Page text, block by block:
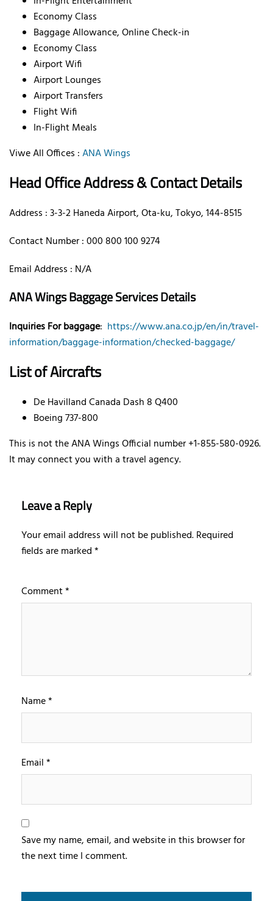
Economy Class
Baggage Allowance, Online Check-in
Economy Class
Airport Wifi
Airport Lounges
Airport Transfers
Flight Wifi
In-Flight Meals
Viwe All Offices :ANA Wings
Head Office Address & Contact Details
Address : 3-3-2 Haneda Airport, Ota-ku, Tokyo, 144-8515
Contact Number : 000 800 100 9274
Email Address : N/A
ANA Wings Baggage Services Details
Inquiries For baggage: https://www.ana.co.jp/en/in/travel-
information/baggage-information/checked-baggage/
List of Aircrafts
De Havilland Canada Dash 8 Q400
Boeing 737-800
This is not the ANA Wings Official number +1-855-580-0926.
It may connect you with a travel agency.
Leave a Reply
Your email address will not be published.Required
fields are marked*
Comment*
Name*
Email*
Save my name, email, and website in this browser for
the next time I comment.